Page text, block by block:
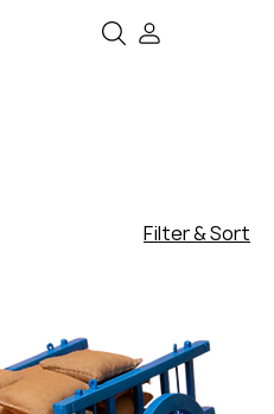
Filter & Sort